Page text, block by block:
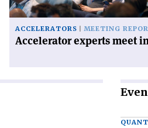
ACCELERATORS MEETING
Accelerator experts meet